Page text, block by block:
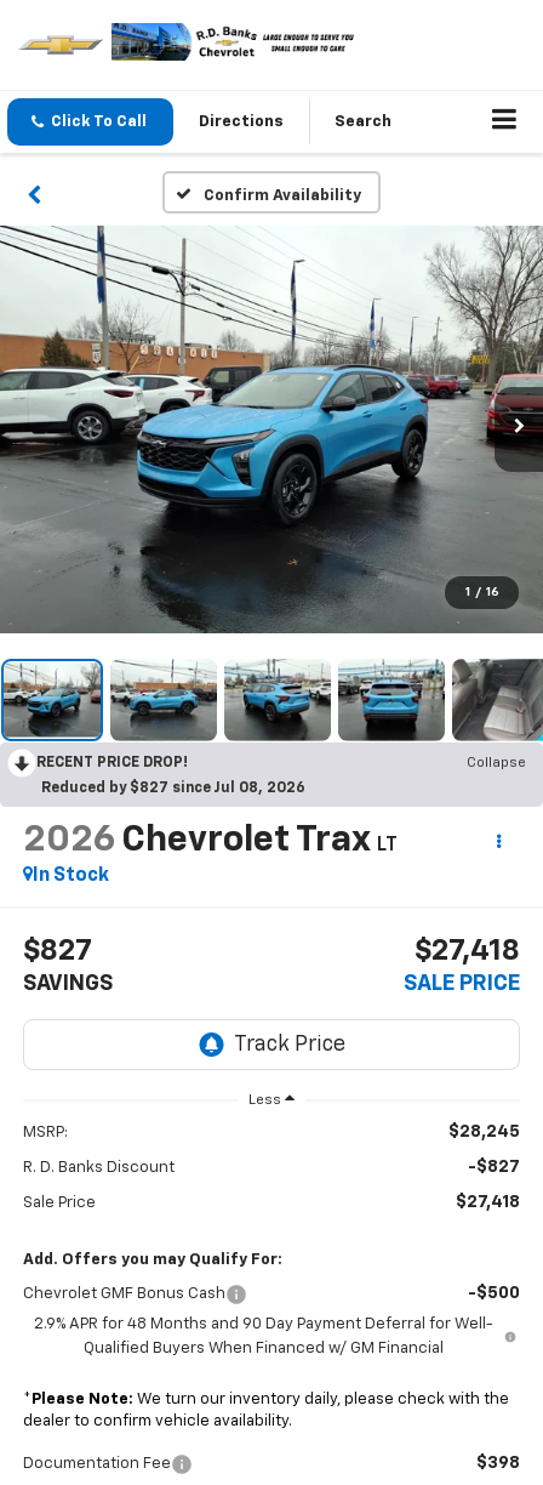
Click To Call Directions Search
Confirm Availability
1 / 16
RECENT PRICE DROP!
Collapse
Reduced by $827 since Jul 08, 2026
2026 Chevrolet Trax LT
In Stock
$827
SAVINGS
$27,418
SALE PRICE
Less
MSRP: $28,245
R. D. Banks Discount -$827
Sale Price $27,418
Add. Offers you may Qualify For:
Chevrolet GMF Bonus Cash -$500
2.9% APR for 48 Months and 90 Day Payment Deferral for Well-
Qualified Buyers When Financed w/ GM Financial
* Please Note: We turn our inventory daily, please check with the
dealer to confirm vehicle availability.
Documentation Fee $398